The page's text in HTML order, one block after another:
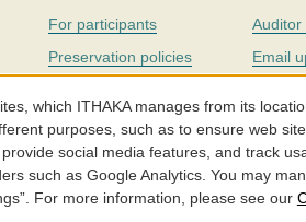
For participants
Preservation policies
Our staff
Auditor
Email
Careers
which ITHAKA manages from its
purposes, such as to ensure web
social media features, and track
such as Google Analytics. You may
For more information, please see our